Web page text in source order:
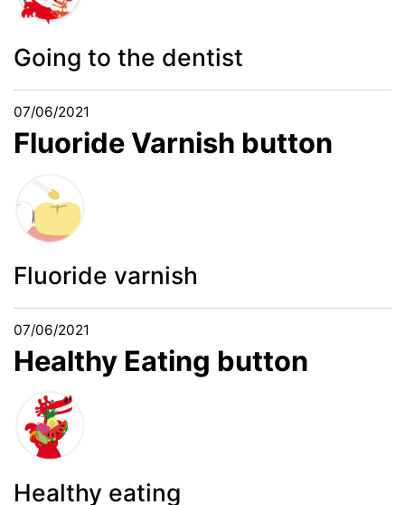
Going to the dentist
07/06/2021
Fluoride Varnish button
Fluoride varnish
07/06/2021
Healthy Eating button
Healthy eating